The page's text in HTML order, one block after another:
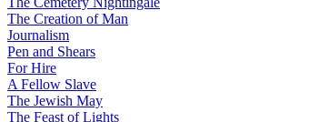
The Creation of Man
Journalism
Pen and Shears
For Hire
A Fellow Slave
The Jewish May
The Feast of Lights